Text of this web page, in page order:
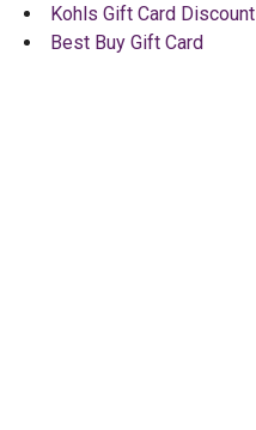
Kohls Gift Card Discount
Best Buy Gift Card